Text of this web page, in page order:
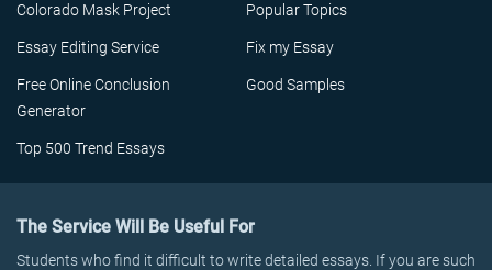
Colorado Mask Project Popular Topics
Essay Editing Service Fix my Essay
Free Online Conclusion
Generator
Good Samples
Top 500 Trend Essays
The Service Will Be Useful For
Students who find it difficult to write detailed essays. If you are such